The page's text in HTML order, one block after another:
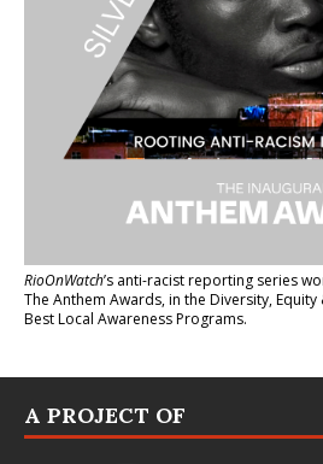
RioOnWatch’s anti-racist reporting series
The Anthem Awards, in the Diversity,
Best Local Awareness Programs.
A PROJECT OF